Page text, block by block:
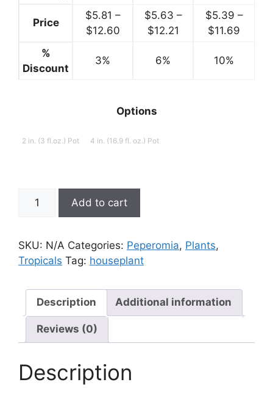
Price
$5.81 –
$12.60Price
$5.63 –
$12.21
$5.39 –
$11.69
%
Discount
3% 6% 10%
Options
2 in. (3 fl.oz.) Pot 4 in. (16.9 fl. oz.) Pot
ferreyrae
Bean'
quantity
Add to cart
SKU: N/A Categories: Peperomia, Plants,
Tropicals Tag: houseplant
Description Additional information
Reviews (0)
Description